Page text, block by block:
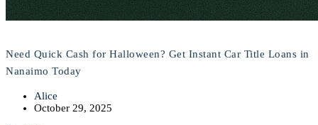
Need Quick Cash for Halloween? Get Instant Car Title Loans in
Nanaimo Today
Alice
October 29, 2025